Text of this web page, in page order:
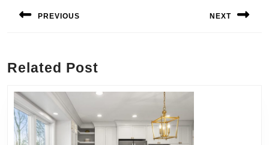
navigation
PREVIOUS NEXT
Related Post